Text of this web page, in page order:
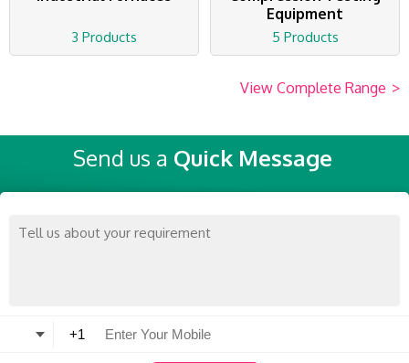
3 Products
Equipment
5 Products
View Complete Range >
Send us a Quick Message